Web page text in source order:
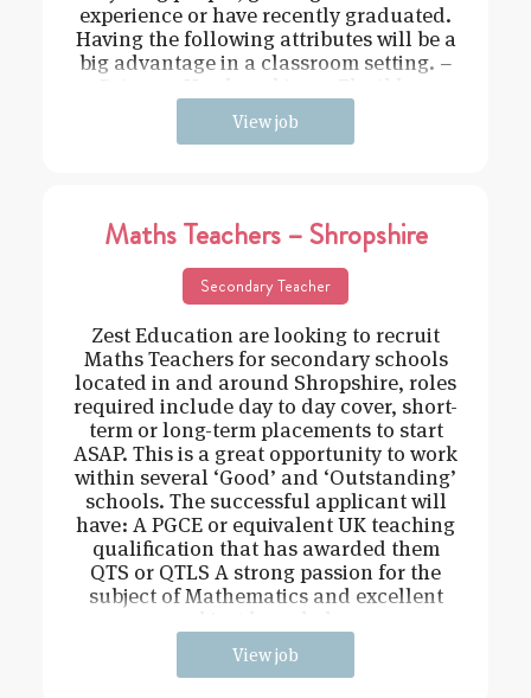
experience or have recently graduated.
Having the following attributes will be a
big advantage in a classroom setting. –
View job
Maths Teachers – Shropshire
Secondary Teacher
Zest Education are looking to recruit
Maths Teachers for secondary schools
located in and around Shropshire, roles
required include day to day cover, short-
term or long-term placements to start
ASAP. This is a great opportunity to work
within several ‘Good’ and ‘Outstanding’
schools. The successful applicant will
have: A PGCE or equivalent UK teaching
qualification that has awarded them
QTS or QTLS A strong passion for the
subject of Mathematics and excellent
View job